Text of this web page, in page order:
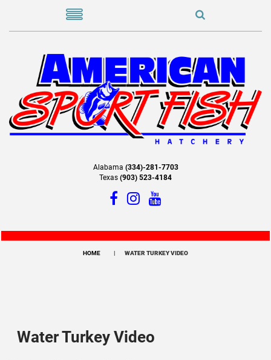
Alabama (334)-281-7703
Texas (903) 523-4184
HOME WATER TURKEY VIDEO
Water Turkey Video